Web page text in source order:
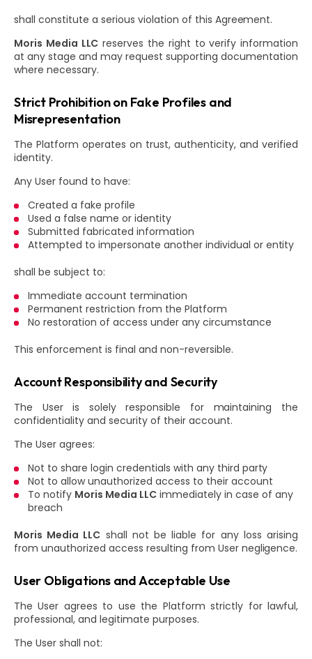
shall constitute a serious violation of this Agreement.
Moris Media LLC reserves the right to verify information
at any stage and may request supporting documentation
where necessary.
Strict Prohibition on Fake Profiles and
Misrepresentation
The Platform operates on trust, authenticity, and verified
identity.
Any User found to have:
Created a fake profile
Used a false name or identity
Submitted fabricated information
Attempted to impersonate another individual or entity
shall be subject to:
Immediate account termination
Permanent restriction from the Platform
No restoration of access under any circumstance
This enforcement is final and non-reversible.
Account Responsibility and Security
The User is solely responsible for maintaining the
confidentiality and security of their account.
The User agrees:
Not to share login credentials with any third party
Not to allow unauthorized access to their account
To notify Moris Media LLCimmediately in case of any
breach
Moris Media LLC shall not be liable for any loss arising
from unauthorized access resulting from User negligence.
User Obligations and Acceptable Use
The User agrees to use the Platform strictly for lawful,
professional, and legitimate purposes.
The User shall not: